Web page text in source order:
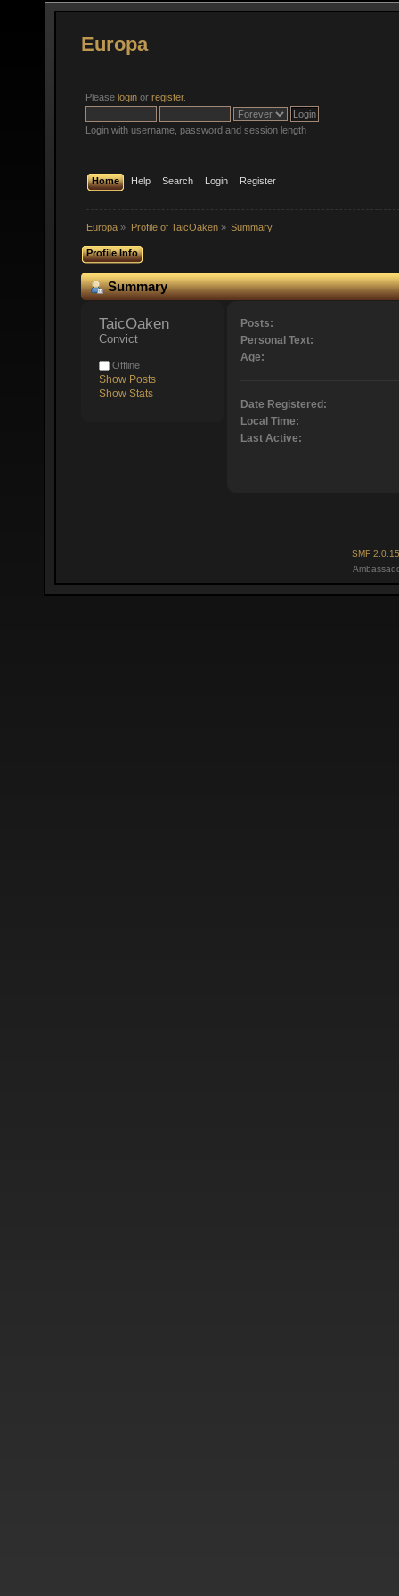
Europa
Please login or register.
Login with username, password and session length
Home Help Search Login Register
Europa » Profile of TaicOaken» Summary
Profile Info
Summary
TaicOaken
Convict
Offline
Show Posts
Show Stats
Posts:
Personal Text:
Age:
Date Registered:
Local Time:
Last Active:
SMF 2.0.15